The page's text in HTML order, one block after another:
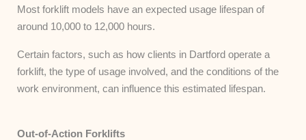
Most forklift models have an expected usage lifespan of
around 10,000 to 12,000 hours.
Certain factors, such as how clients in Dartford operate a
forklift, the type of usage involved, and the conditions of the
work environment, can influence this estimated lifespan.
Out-of-Action Forklifts